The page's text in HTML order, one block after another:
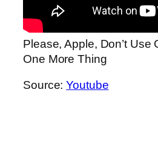
Please, Apple, Don’t Use
One More Thing
Source:Youtube